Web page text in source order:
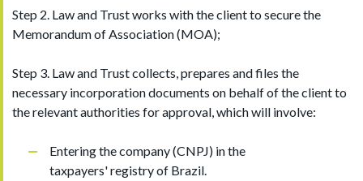
Step 2. Law and Trust works with the client to secure the
Memorandum of Association (MOA);
Step 3. Law and Trust collects, prepares and files the
necessary incorporation documents on behalf of the client to
the relevant authorities for approval, which will involve:
Entering the company (CNPJ) in the
taxpayers' registry of Brazil.